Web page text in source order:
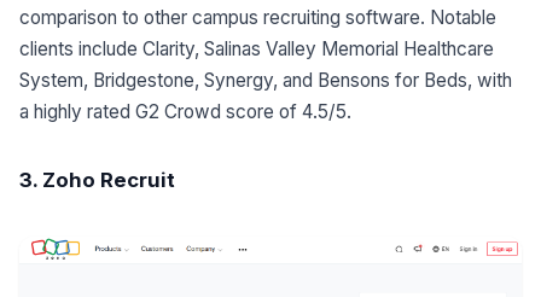
comparison to other campus recruiting software. Notable
clients include Clarity, Salinas Valley Memorial Healthcare
System, Bridgestone, Synergy, and Bensons for Beds, with
a highly rated G2 Crowd score of 4.5/5.
3. Zoho Recruit